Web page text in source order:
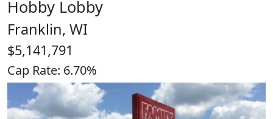
Hobby Lobby
Franklin, WI
$5,141,791
Cap Rate: 6.70%